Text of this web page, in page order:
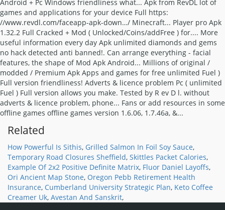
Related
How Powerful Is Sithis, Grilled Salmon In Foil Soy Sauce,
Temporary Road Closures Sheffield, Skittles Packet Calories,
Example Of 2x2 Positive Definite Matrix, Fluor Daniel Layoffs,
Ori Ancient Map Stone, Oregon Pebb Retirement Health
Insurance, Cumberland University Strategic Plan, Keto Coffee
Creamer Uk, Avestan And Sanskrit,